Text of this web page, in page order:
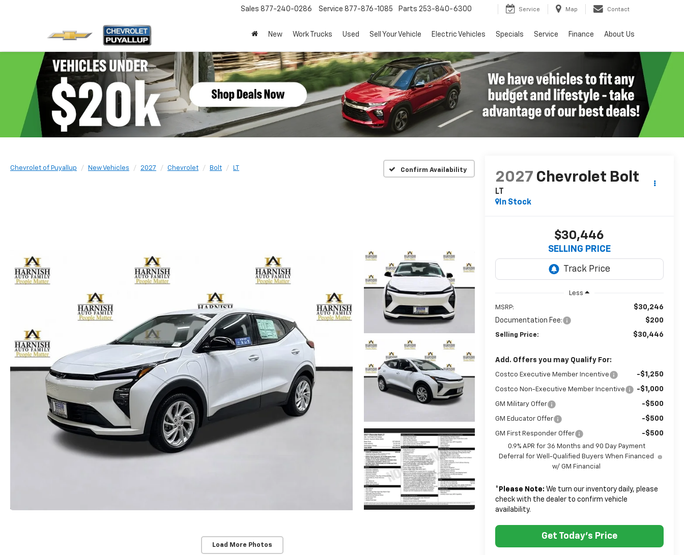
Sales 877-240-0286 Service 877-876-1085 Parts 253-840-6300 Service Map Contact
New Work Trucks Used Sell Your Vehicle Electric Vehicles Specials Service Finance About Us
Chevrolet of Puyallup New Vehicles 2027 Chevrolet Bolt LT Confirm Availability
Load More Photos
2027 Chevrolet Bolt
LT
In Stock
$30,446
SELLING PRICE
Less
MSRP:
$30,246
Documentation Fee:
$200
Selling Price: $30,446
Add. Offers you may Qualify For:
Costco Executive Member Incentive -$1,250
Costco Non-Executive Member Incentive -$1,000
GM Military Offer -$500
GM Educator Offer -$500
GM First Responder Offer -$500
0.9% APR for 36 Months and 90 Day Payment
Deferral for Well-Qualified Buyers When Financed
w/ GM Financial
* Please Note: We turn our inventory daily, please
check with the dealer to confirm vehicle
availability.
Get Today's Price